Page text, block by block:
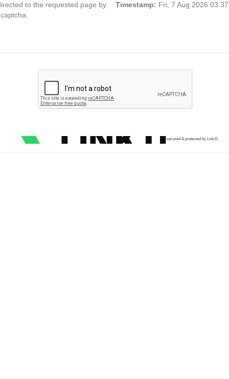
to the requested page by
Timestamp: Fri, 7 Aug 2026
secured & protected by Link11